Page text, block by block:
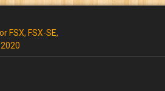
FSX, FSX-SE,